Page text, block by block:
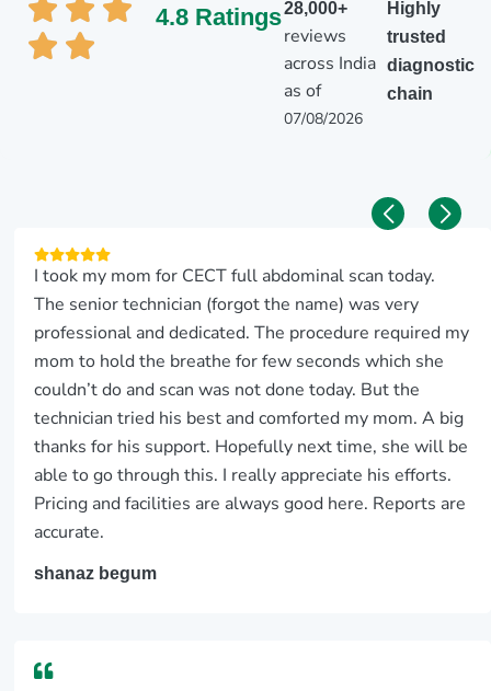
4.8 Ratings28,000+
reviews
across India
as of
07/08/2026
Highly
trusted
diagnostic
chain
I took my mom for CECT full abdominal scan today.
The senior technician (forgot the name) was very
professional and dedicated. The procedure required my
mom to hold the breathe for few seconds which she
couldn’t do and scan was not done today. But the
technician tried his best and comforted my mom. A big
thanks for his support. Hopefully next time, she will be
able to go through this. I really appreciate his efforts.
Pricing and facilities are always good here. Reports are
accurate.
shanaz begum